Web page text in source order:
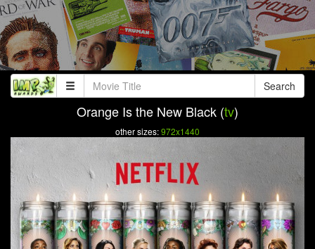
Search
Orange Is the New Black (tv)
other sizes:972x1440